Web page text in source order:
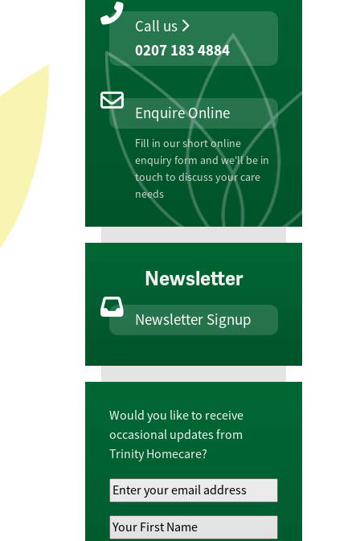
Call us
0207 183 4884
Enquire Online
Fill in our short online
enquiry form and we'll be in
touch to discuss your care
needs
Newsletter
Newsletter Signup
Would you like to receive
occasional updates from
Trinity Homecare?
Your
Email
Address*
Your